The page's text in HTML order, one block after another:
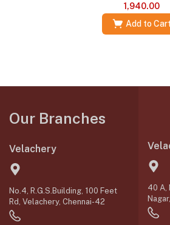
1,940.00
Add to Cart
Our Branches
Velachery
No.4, R.G.S.Building, 100 Feet
Rd, Velachery, Chennai-42
40 A,